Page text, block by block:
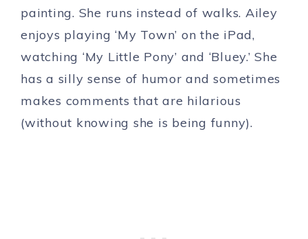
painting. She runs instead of walks. Ailey
enjoys playing ‘My Town’ on the iPad,
watching ‘My Little Pony’ and ‘Bluey.’ She
has a silly sense of humor and sometimes
makes comments that are hilarious
(without knowing she is being funny).